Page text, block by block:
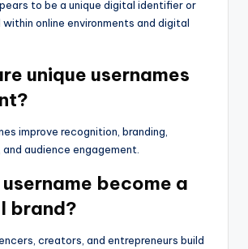
to be a unique digital identifier or
within online environments and digital
unique usernames
improve recognition, branding,
audience engagement.
username become a
brand?
creators, and entrepreneurs build